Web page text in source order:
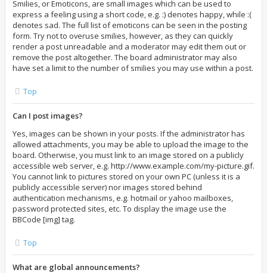
Smilies, or Emoticons, are small images which can be used to
express a feeling using a short code, e.g. :) denotes happy, while :(
denotes sad. The full list of emoticons can be seen in the posting
form. Try not to overuse smilies, however, as they can quickly
render a post unreadable and a moderator may edit them out or
remove the post altogether. The board administrator may also
have set a limit to the number of smilies you may use within a post.
Top
Can I post images?
Yes, images can be shown in your posts. If the administrator has
allowed attachments, you may be able to upload the image to the
board. Otherwise, you must link to an image stored on a publicly
accessible web server, e.g. http://www.example.com/my-picture.gif.
You cannot link to pictures stored on your own PC (unless it is a
publicly accessible server) nor images stored behind
authentication mechanisms, e.g. hotmail or yahoo mailboxes,
password protected sites, etc. To display the image use the
BBCode [img] tag.
Top
What are global announcements?